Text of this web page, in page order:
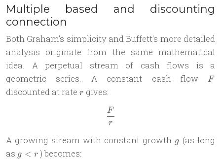
Multiple based and discounting
connection
Both Graham’s simplicity and Buffett’s more detailed
analysis originate from the same mathematical
idea. A perpetual stream of cash flows is a
geometric series. A constant cash flowF
F
discounted at rate r
r gives:
\frac{F}{r}
r
F
A growing stream with constant growth g
g (as long
as g
g < r ) becomes: